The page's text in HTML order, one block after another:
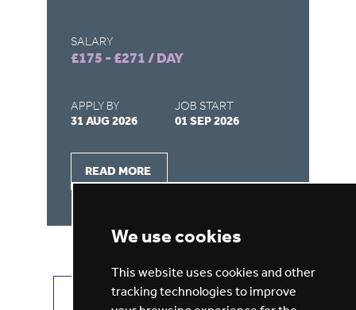
We use cookies
This website uses cookies and other
tracking technologies to improve
£175 - £271 / DAY
31 AUG 2026
JOB START
01 SEP 2026
READ MORE
VIEW ALL JOBS GET JOB ALERTS